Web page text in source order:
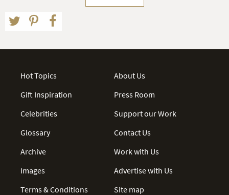
Hot Topics
Gift Inspiration
Celebrities
Glossary
Archive
Images
Terms & Conditions
About Us
Press Room
Support our Work
Contact Us
Work with Us
Advertise with Us
Site map